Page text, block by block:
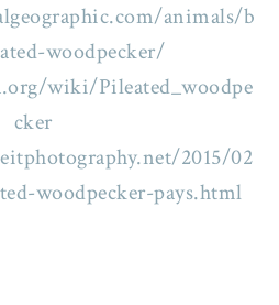
animals/b
woodpecker/
wiki/Pileated_woodpe
cker
2015/02
woodpecker-pays.html